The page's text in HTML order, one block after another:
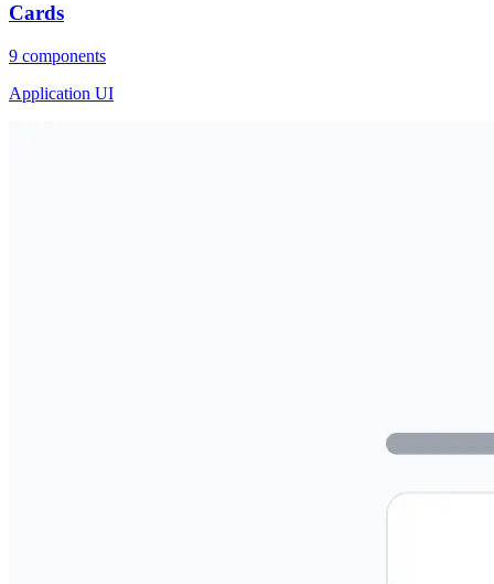
Cards
9 components
Application UI